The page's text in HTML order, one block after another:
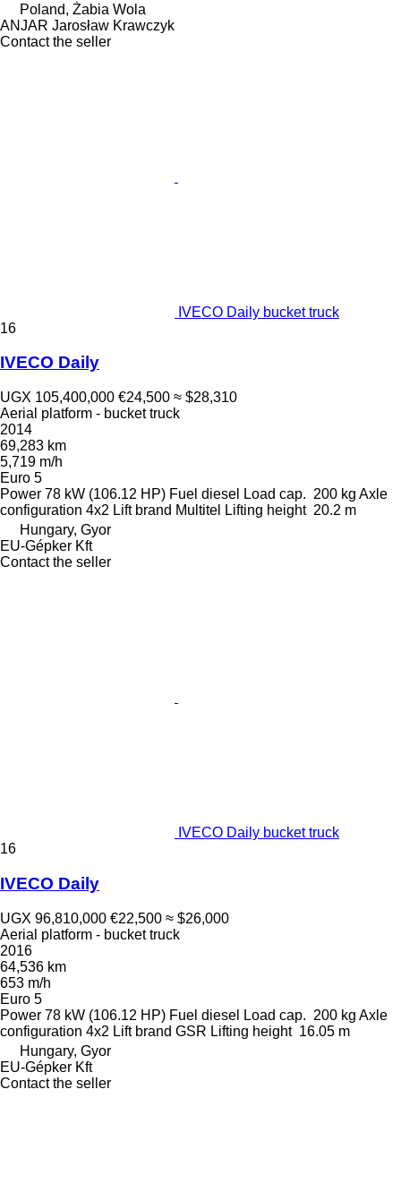
Poland, Żabia Wola
ANJAR Jarosław Krawczyk
Contact the seller
IVECO Daily bucket truck
16
IVECO Daily
UGX 105,400,000 €24,500 ≈ $28,310
Aerial platform - bucket truck
2014
69,283 km
5,719 m/h
Euro 5
Power 78 kW (106.12 HP) Fuel diesel Load cap. 200 kg Axle
configuration 4x2 Lift brand Multitel Lifting height 20.2 m
Hungary, Gyor
EU-Gépker Kft
Contact the seller
IVECO Daily bucket truck
16
IVECO Daily
UGX 96,810,000 €22,500 ≈ $26,000
Aerial platform - bucket truck
2016
64,536 km
653 m/h
Euro 5
Power 78 kW (106.12 HP) Fuel diesel Load cap. 200 kg Axle
configuration 4x2 Lift brand GSR Lifting height 16.05 m
Hungary, Gyor
EU-Gépker Kft
Contact the seller